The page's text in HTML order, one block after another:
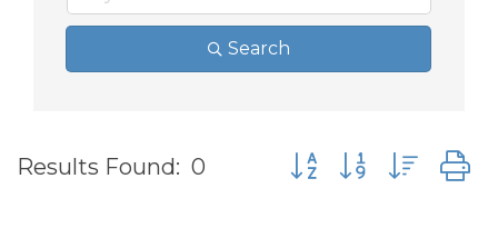
Search
Results Found: 0 Button group with